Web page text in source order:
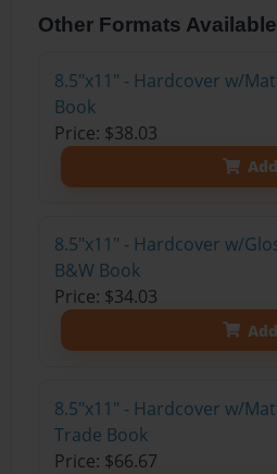
Other Formats Available
8.5"x11" - Hardcover w/
Book
Price: $38.03
Add
8.5"x11" - Hardcover w/
B&W Book
Price: $34.03
Add
8.5"x11" - Hardcover w/
Trade Book
Price: $66.67